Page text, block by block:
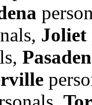
Joliet